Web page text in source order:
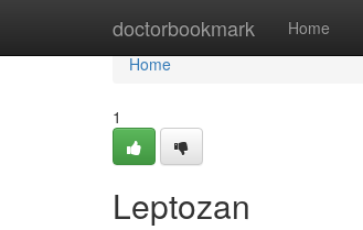
doctorbookmark Home
Home
Home
1
Leptozan